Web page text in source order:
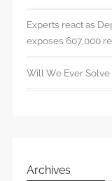
Experts react as
exposes 607,000
Will We Ever
Archives